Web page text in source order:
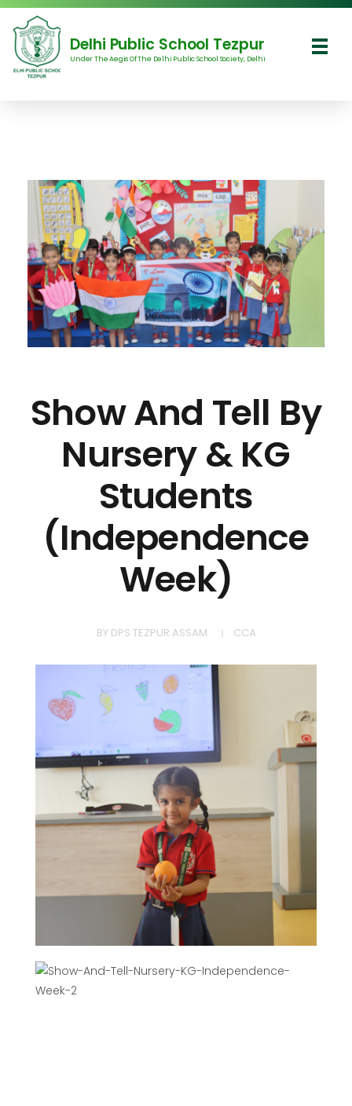
Delhi Public School Tezpur
Under The Aegis Of The Delhi Public School Society, Delhi
Show And Tell By
Nursery & KG
Students
(Independence
Week)
BY DPS TEZPUR ASSAM CCA